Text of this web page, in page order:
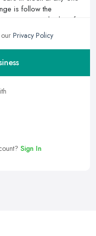
Privacy Policy
Sign In